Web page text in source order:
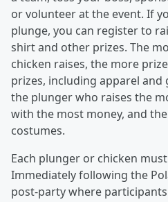
or volunteer at the event. If
plunge, you can register to
shirt and other prizes. The
chicken raises, the more
prizes, including apparel
the plunger who raises the
with the most money, and
costumes.
Each plunger or chicken
Immediately following the
post-party where